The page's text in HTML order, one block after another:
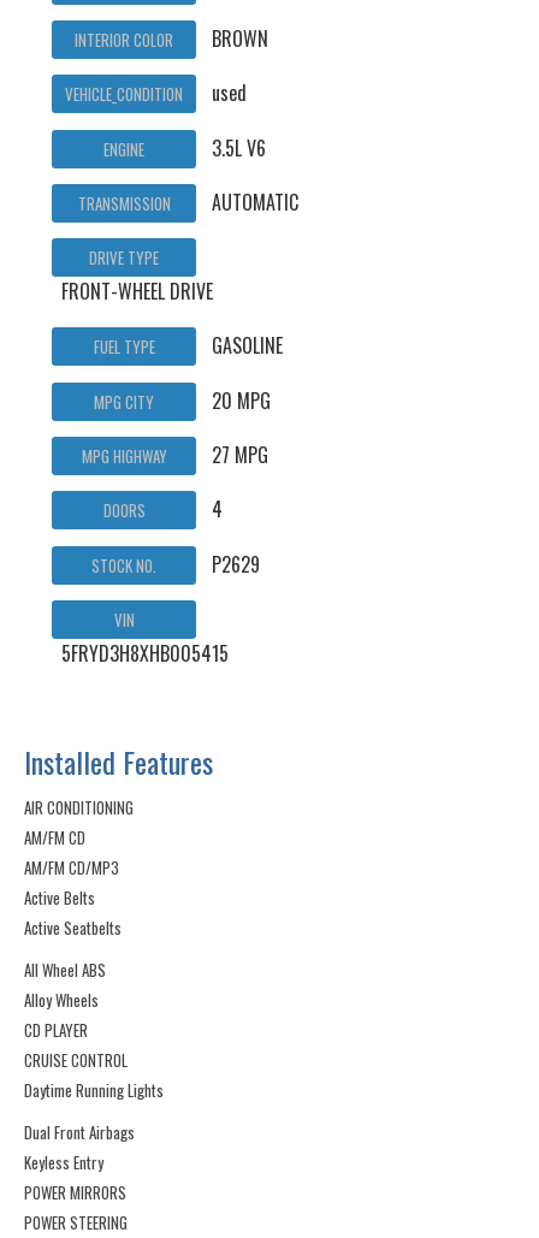
INTERIOR COLOR BROWN
VEHICLE_CONDITION used
ENGINE 3.5L V6
TRANSMISSION AUTOMATIC
DRIVE TYPE
FRONT-WHEEL DRIVE
FUEL TYPE GASOLINE
MPG CITY 20 MPG
MPG HIGHWAY 27 MPG
DOORS 4
STOCK NO. P2629
VIN
5FRYD3H8XHB005415
Installed Features
AIR CONDITIONING
AM/FM CD
AM/FM CD/MP3
Active Belts
Active Seatbelts
All Wheel ABS
Alloy Wheels
CD PLAYER
CRUISE CONTROL
Daytime Running Lights
Dual Front Airbags
Keyless Entry
POWER MIRRORS
POWER STEERING